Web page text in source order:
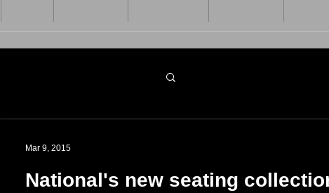
National's new seating
Mar 9, 2015